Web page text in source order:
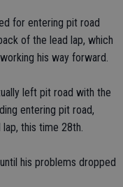
for entering pit road
of the lead lap, which
his way forward.
left pit road with the
entering pit road,
this time 28th.
his problems dropped